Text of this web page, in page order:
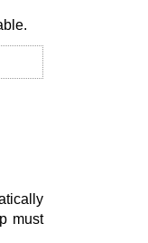
must